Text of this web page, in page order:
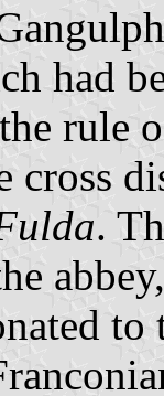
had
rule
.
to